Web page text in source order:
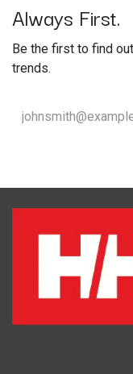
Always First.
Be the first to find
trends.